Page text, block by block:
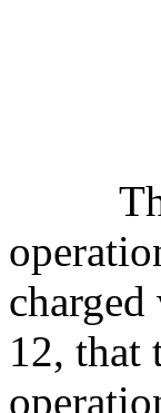
12, that